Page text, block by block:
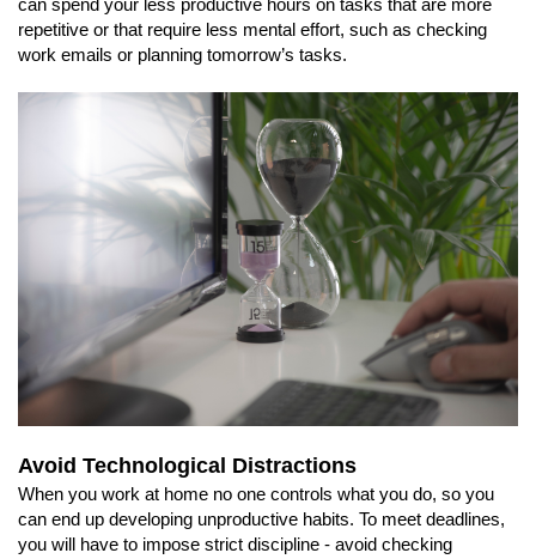
repetitive or that require less mental effort, such as checking
work emails or planning tomorrow’s tasks.
Avoid Technological Distractions
When you work at home no one controls what you do, so you
can end up developing unproductive habits. To meet deadlines,
you will have to impose strict discipline - avoid checking